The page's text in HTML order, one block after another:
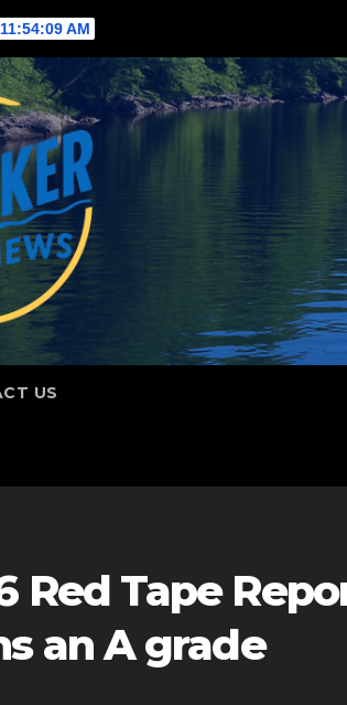
11:54:10 AM
US
Red Tape
an A grade